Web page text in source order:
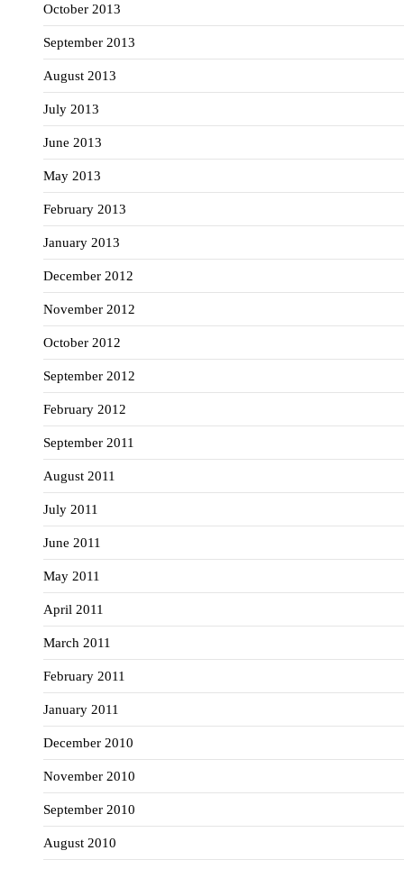
October 2013
September 2013
August 2013
July 2013
June 2013
May 2013
February 2013
January 2013
December 2012
November 2012
October 2012
September 2012
February 2012
September 2011
August 2011
July 2011
June 2011
May 2011
April 2011
March 2011
February 2011
January 2011
December 2010
November 2010
September 2010
August 2010